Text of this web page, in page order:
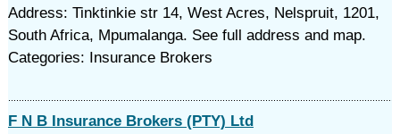
Address: Tinktinkie str 14, West Acres, Nelspruit, 1201,
South Africa, Mpumalanga. See full address and map.
Categories: Insurance Brokers
F N B Insurance Brokers (PTY) Ltd